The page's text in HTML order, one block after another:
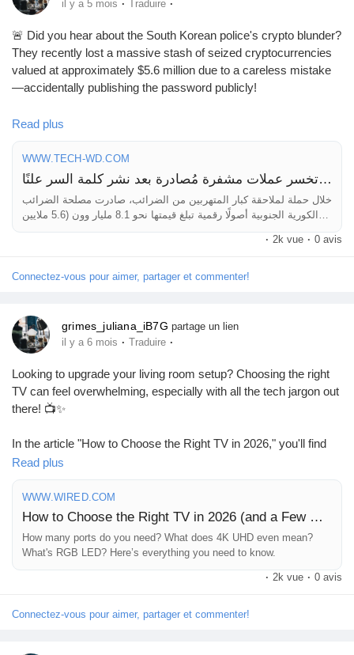
il y a 5 mois · Traduire ·
🚨 Did you hear about the South Korean police's crypto blunder?
They recently lost a massive stash of seized cryptocurrencies
valued at approximately $5.6 million due to a careless mistake
—accidentally publishing the password publicly!
This incident serves as a critical reminder about the importance
of securing sensitive information, especially in the world of digital
assets. Whether you’re a casual investor or a seasoned pro,
always double-check your security protocols and consider using
Stay alert and ensure your assets are well-protected to avoid
Read more about this incident here:https://www.tech-
%d9%83%d9%88%d8%b1%d9%8a%d8%a7-
%d8%a7%d9%84%d8%ac%d9%86%d9%88%d8%a8%d9%8a
%d8%a9-%d8%aa%d8%ae%d8%b3%d8%b1-
Read plus
WWW.TECH-WD.COM
شرطة كوريا الجنوبية تخسر عملات مشفرة مُصادرة بعد نشر كلمة السر علنًا!
خلال حملة لملاحقة كبار المتهربين من الضرائب، صادرت مصلحة الضرائب
الكورية الجنوبية أصولًا رقمية تبلغ قيمتها نحو 8.1 مليار وون (5.6 ملايين
دولار). غير أن قسمًا كبيرًا من هذه الأموال فُقد لاحقًا نتيجة خطأ فادح في
· 2k vue · 0 avis
Connectez-vous pour aimer, partager et commenter!
grimes_juliana_iB7G partage un lien
il y a 6 mois · Traduire ·
Looking to upgrade your living room setup? Choosing the right
TV can feel overwhelming, especially with all the tech jargon out
there! 📺✨
In the article "How to Choose the Right TV in 2026," you'll find
everything you need to know about picking the perfect screen
for your home—from understanding 4K UHD to figuring out how
many ports you truly need. It's like having a tech-savvy friend
guiding you through the process!
I remember when I bought my first 4K TV; I had no idea what I
was getting into! Trust me, this guide will save you from any
Ready to find your ideal TV? Check out the article and make an
Read plus
WWW.WIRED.COM
How to Choose the Right TV in 2026 (and a Few We Like)
How many ports do you need? What does 4K UHD even mean?
What's RGB LED? Here’s everything you need to know.
· 2k vue · 0 avis
Connectez-vous pour aimer, partager et commenter!